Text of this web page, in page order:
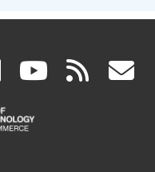
linkedin
(link
is
(link rss